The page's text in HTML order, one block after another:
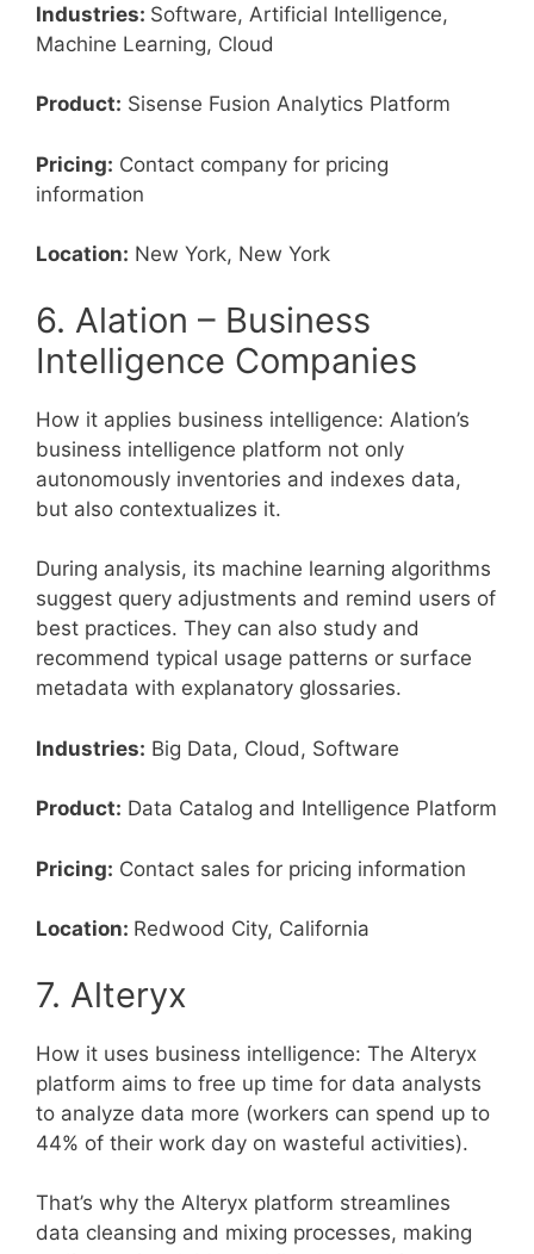
Industries: Software, Artificial Intelligence,
Machine Learning, Cloud
Product: Sisense Fusion Analytics Platform
Pricing: Contact company for pricing
information
Location: New York, New York
6. Alation – Business
Intelligence Companies
How it applies business intelligence: Alation’s
business intelligence platform not only
autonomously inventories and indexes data,
but also contextualizes it.
During analysis, its machine learning algorithms
suggest query adjustments and remind users of
best practices. They can also study and
recommend typical usage patterns or surface
metadata with explanatory glossaries.
Industries: Big Data, Cloud, Software
Product: Data Catalog and Intelligence Platform
Pricing: Contact sales for pricing information
Location: Redwood City, California
7. Alteryx
How it uses business intelligence: The Alteryx
platform aims to free up time for data analysts
to analyze data more (workers can spend up to
44% of their work day on wasteful activities).
That’s why the Alteryx platform streamlines
data cleansing and mixing processes, making